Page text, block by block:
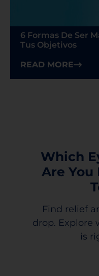
6 Formas De Ser
Tus Objetivos
READ MORE
Which
Are You
Find relief
drop. Explore
is